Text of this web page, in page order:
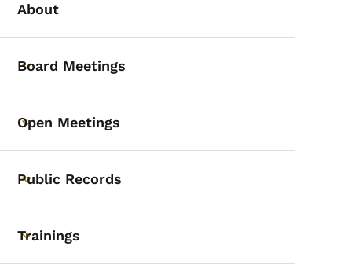
About
Toggle submenu
Board Meetings
Toggle submenu
Open Meetings
Toggle submenu
Public Records
Toggle submenu
Trainings